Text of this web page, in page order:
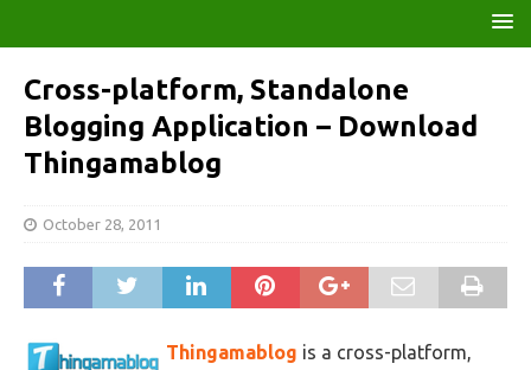
Cross-platform, Standalone
Blogging Application – Download
Thingamablog
October 28, 2011
Thingamablog is a cross-platform,